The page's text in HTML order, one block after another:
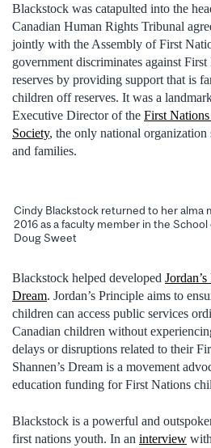
Blackstock was catapulted into the
Canadian Human Rights Tribunal
jointly with the Assembly of First
government discriminates against
reserves by providing support that is
children off reserves. It was a
Executive Director of the First
Society, the only national
and families.
Cindy Blackstock returned to her alma
2016 as a faculty member in the
Doug Sweet
Blackstock helped developed
Dream. Jordan’s Principle aims to
children can access public services
Canadian children without
delays or disruptions related to their
Shannen’s Dream is a movement
education funding for First Nations
Blackstock is a powerful and
first nations youth. In an interview